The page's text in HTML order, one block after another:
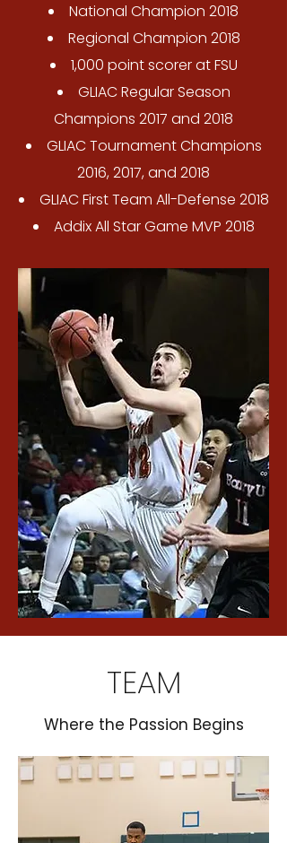
National Champion 2018
Regional Champion 2018
1,000 point scorer at FSU
GLIAC Regular Season
Champions 2017 and 2018
GLIAC Tournament Champions
2016, 2017, and 2018
GLIAC First Team All-Defense 2018
Addix All Star Game MVP 2018
TEAM
Where the Passion Begins